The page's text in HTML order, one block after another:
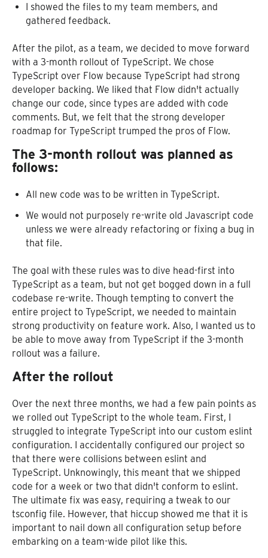
I showed the files to my team members, and
gathered feedback.
After the pilot, as a team, we decided to move forward
with a 3-month rollout of TypeScript. We chose
TypeScript over Flow because TypeScript had strong
developer backing. We liked that Flow didn't actually
change our code, since types are added with code
comments. But, we felt that the strong developer
roadmap for TypeScript trumped the pros of Flow.
The 3-month rollout was planned as
follows:
All new code was to be written in TypeScript.
We would not purposely re-write old Javascript code
unless we were already refactoring or fixing a bug in
that file.
The goal with these rules was to dive head-first into
TypeScript as a team, but not get bogged down in a full
codebase re-write. Though tempting to convert the
entire project to TypeScript, we needed to maintain
strong productivity on feature work. Also, I wanted us to
be able to move away from TypeScript if the 3-month
rollout was a failure.
After the rollout
Over the next three months, we had a few pain points as
we rolled out TypeScript to the whole team. First, I
struggled to integrate TypeScript into our custom eslint
configuration. I accidentally configured our project so
that there were collisions between eslint and
TypeScript. Unknowingly, this meant that we shipped
code for a week or two that didn't conform to eslint.
The ultimate fix was easy, requiring a tweak to our
tsconfig file. However, that hiccup showed me that it is
important to nail down all configuration setup before
embarking on a team-wide pilot like this.